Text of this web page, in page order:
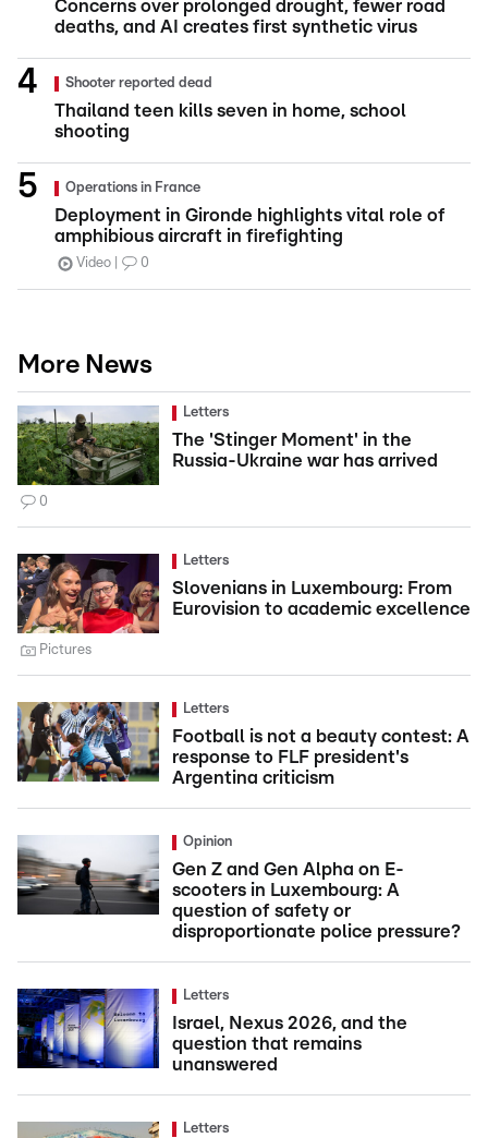
Concerns over prolonged drought, fewer road
deaths, and AI creates first synthetic virus
Shooter reported dead
Thailand teen kills seven in home, school
shooting
Operations in France
Deployment in Gironde highlights vital role of
amphibious aircraft in firefighting
Video 0
More News
Letters
The 'Stinger Moment' in the
Russia-Ukraine war has arrived
0
Letters
Slovenians in Luxembourg: From
Eurovision to academic excellence
Pictures
Letters
Football is not a beauty contest: A
response to FLF president's
Argentina criticism
Opinion
Gen Z and Gen Alpha on E-
scooters in Luxembourg: A
question of safety or
disproportionate police pressure?
Letters
Israel, Nexus 2026, and the
question that remains
unanswered
Letters